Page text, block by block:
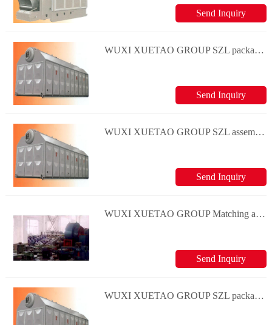
Send Inquiry
WUXI XUETAO GROUP SZL package water-tube hot water boiler series
Send Inquiry
WUXI XUETAO GROUP SZL assembly water-tube hot water boiler series
Send Inquiry
WUXI XUETAO GROUP Matching auxiliary machine
Send Inquiry
WUXI XUETAO GROUP SZL package water-tube steam boiler series